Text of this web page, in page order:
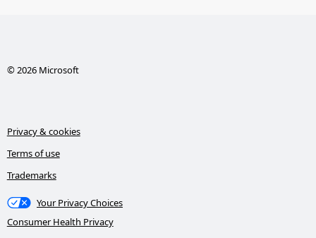
© 2026 Microsoft
Privacy & cookies
Terms of use
Trademarks
Your Privacy Choices
Consumer Health Privacy